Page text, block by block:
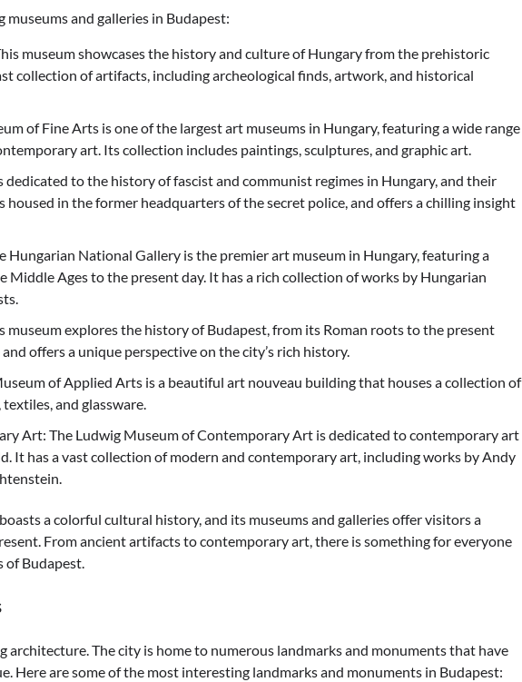
and galleries in Budapest:
museum showcases the history and culture of Hungary from the prehistoric
collection of artifacts, including archeological finds, artwork, and historical
of Fine Arts is one of the largest art museums in Hungary, featuring a wide range
art. Its collection includes paintings, sculptures, and graphic art.
dedicated to the history of fascist and communist regimes in Hungary, and their
housed in the former headquarters of the secret police, and offers a chilling insight
Hungarian National Gallery is the premier art museum in Hungary, featuring a
Ages to the present day. It has a rich collection of works by Hungarian
museum explores the history of Budapest, from its Roman roots to the present
offers a unique perspective on the city’s rich history.
of Applied Arts is a beautiful art nouveau building that houses a collection of
and glassware.
Art: The Ludwig Museum of Contemporary Art is dedicated to contemporary art
It has a vast collection of modern and contemporary art, including works by Andy
a colorful cultural history, and its museums and galleries offer visitors a
From ancient artifacts to contemporary art, there is something for everyone
of Budapest.
architecture. The city is home to numerous landmarks and monuments that have
Here are some of the most interesting landmarks and monuments in Budapest: